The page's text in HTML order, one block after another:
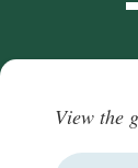
View the